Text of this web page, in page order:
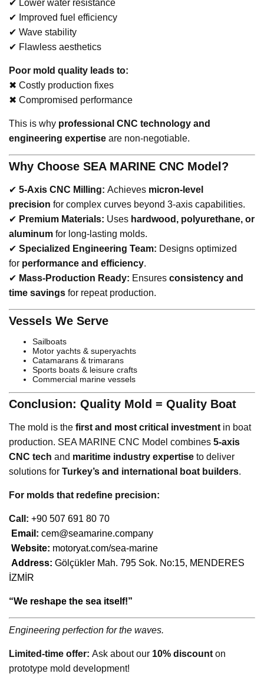
✔ Lower water resistance
✔ Improved fuel efficiency
✔ Wave stability
✔ Flawless aesthetics
Poor mold quality leads to:
✖ Costly production fixes
✖ Compromised performance
This is why professional CNC technology and
engineering expertise are non-negotiable.
Why Choose SEA MARINE CNC Model?
✔ 5-Axis CNC Milling: Achieves micron-level
precision for complex curves beyond 3-axis capabilities.
✔ Premium Materials: Uses hardwood, polyurethane, or
aluminum for long-lasting molds.
✔ Specialized Engineering Team: Designs optimized
for performance and efficiency.
✔ Mass-Production Ready: Ensures consistency and
time savings for repeat production.
Vessels We Serve
Sailboats
Motor yachts & superyachts
Catamarans & trimarans
Sports boats & leisure crafts
Commercial marine vessels
Conclusion: Quality Mold = Quality Boat
The mold is the first and most critical investment in boat
production. SEA MARINE CNC Model combines 5-axis
CNC tech and maritime industry expertise to deliver
solutions for Turkey’s and international boat builders.
For molds that redefine precision:
Call: +90 507 691 80 70
Email: cem@seamarine.company
Website: motoryat.com/sea-marine
Address: Gölçükler Mah. 795 Sok. No:15, MENDERES
İZMİR
“We reshape the sea itself!”
Engineering perfection for the waves.
Limited-time offer: Ask about our 10% discount on
prototype mold development!